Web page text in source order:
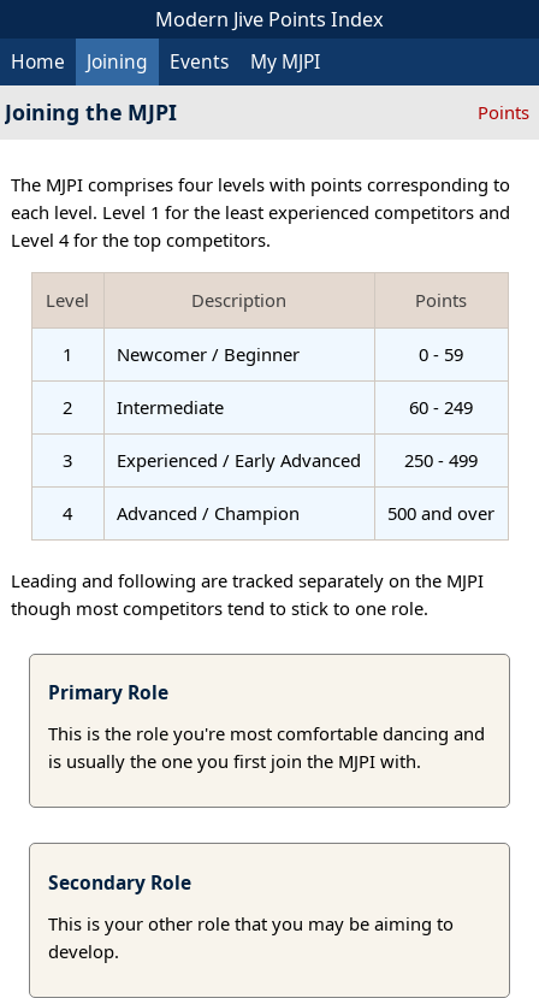
Modern Jive Points Index
Home
Joining Events My MJPI
Joining the MJPI Points
The MJPI comprises four levels with points corresponding to
each level. Level 1 for the least experienced competitors and
Level 4 for the top competitors.
Level Description Points
1 Newcomer / Beginner 0 - 59
2 Intermediate 60 - 249
3 Experienced / Early Advanced 250 - 499
4 Advanced / Champion 500 and over
Leading and following are tracked separately on the MJPI
though most competitors tend to stick to one role.
Primary Role
This is the role you're most comfortable dancing and
is usually the one you first join the MJPI with.
Secondary Role
This is your other role that you may be aiming to
develop.